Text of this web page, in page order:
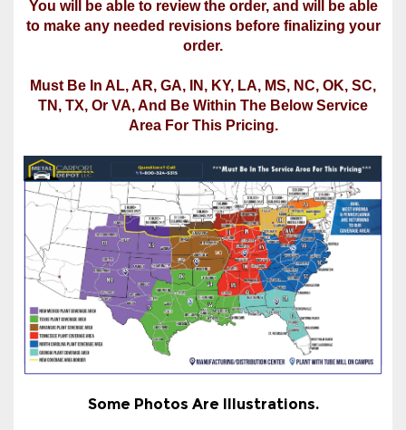
You will be able to review the order, and will be able
to make any needed revisions before finalizing your
order.
Must Be In AL, AR, GA, IN, KY, LA, MS, NC, OK, SC,
TN, TX, Or VA, And Be Within The Below Service
Area For This Pricing.
Some Photos Are Illustrations.